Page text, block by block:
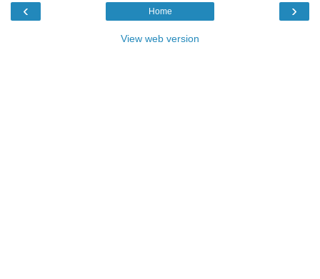
‹ ›
Home
View web version